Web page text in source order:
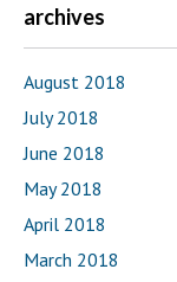
archives
August 2018
July 2018
June 2018
May 2018
April 2018
March 2018